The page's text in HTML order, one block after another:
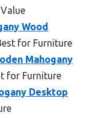
Wood
for Furniture
Mahogany
for Furniture
Desktop